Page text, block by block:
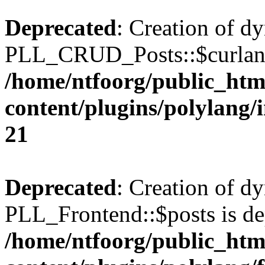
Deprecated: Creation of
/home/ntfoorg/
content/plugins/
21
Deprecated: Creation of
PLL_Frontend::$posts is
/home/ntfoorg/